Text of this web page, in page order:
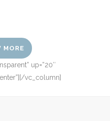
MORE
up=”20″
vc_column]